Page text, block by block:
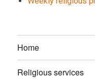
Home
Religious services